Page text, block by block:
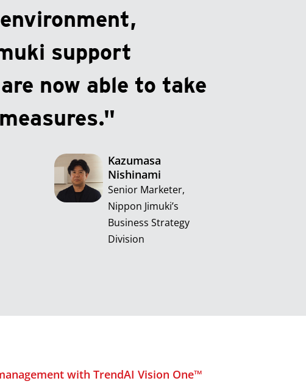
support
now able to take
Kazumasa
Nishinami
Senior Marketer,
Nippon Jimuki’s
Business Strategy
Division
with TrendAI Vision One™